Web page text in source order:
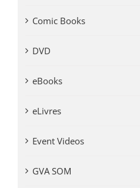
Comic Books
DVD
eBooks
eLivres
Event Videos
GVA SOM